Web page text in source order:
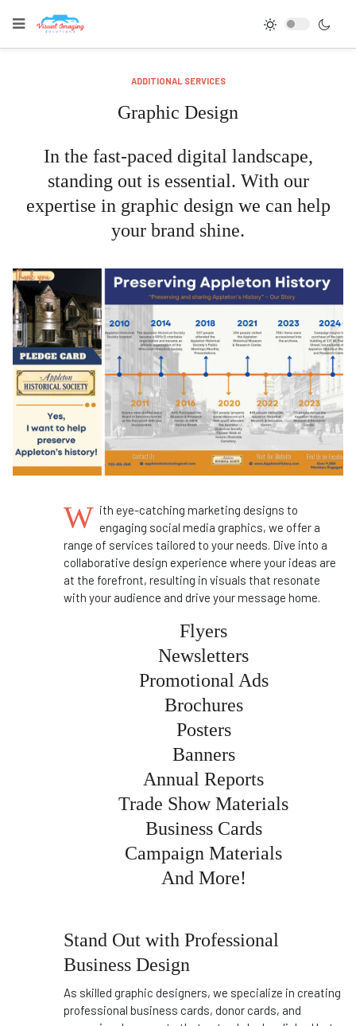
ADDITIONAL SERVICES
Graphic Design
In the fast-paced digital landscape,
standing out is essential. With our
expertise in graphic design we can help
your brand shine.
W ith eye-catching marketing designs to
engaging social media graphics, we offer a
range of services tailored to your needs. Dive into a
collaborative design experience where your ideas are
at the forefront, resulting in visuals that resonate
with your audience and drive your message home.
Flyers
Newsletters
Promotional Ads
Brochures
Posters
Banners
Annual Reports
Trade Show Materials
Business Cards
Campaign Materials
And More!
Stand Out with Professional
Business Design
As skilled graphic designers, we specialize in creating
professional business cards, donor cards, and